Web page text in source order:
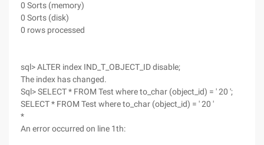
0 Sorts (memory)
0 Sorts (disk)
0 rows processed
sql> ALTER index IND_T_OBJECT_ID disable;
The index has changed.
Sql> SELECT * FROM Test where to_char (object_id) = ' 20 ';
SELECT * FROM Test where to_char (object_id) = ' 20 '
*
An error occurred on line 1th: